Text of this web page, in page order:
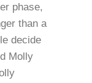
phase,
than a
decide
Molly